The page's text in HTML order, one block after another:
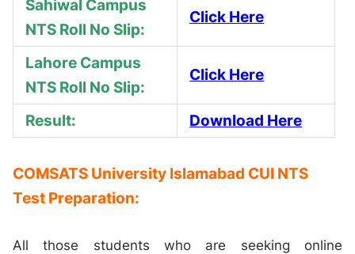
Sahiwal Campus
NTS Roll No Slip:
Click Here
Lahore Campus
NTS Roll No Slip:
Click Here
Result: Download Here
COMSATS University Islamabad CUI NTS
Test Preparation:
All those students who are seeking online